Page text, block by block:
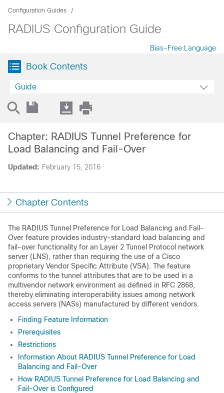
Configuration Guides
RADIUS Configuration Guide
Bias-Free Language
Book Contents
Guide
Updated: February 15, 2016
Chapter: RADIUS Tunnel Preference for
Load Balancing and Fail-Over
Chapter Contents
The RADIUS Tunnel Preference for Load Balancing and Fail-
Over feature provides industry-standard load balancing and
fail-over functionality for an Layer 2 Tunnel Protocol network
server (LNS), rather than requiring the use of a Cisco
proprietary Vendor Specific Attribute (VSA). The feature
conforms to the tunnel attributes that are to be used in a
multivendor network environment as defined in RFC 2868,
thereby eliminating interoperability issues among network
access servers (NASs) manufactured by different vendors.
Finding Feature Information
Prerequisites
Restrictions
Information About RADIUS Tunnel Preference for Load
Balancing and Fail-Over
How RADIUS Tunnel Preference for Load Balancing and
Fail-Over is Configured